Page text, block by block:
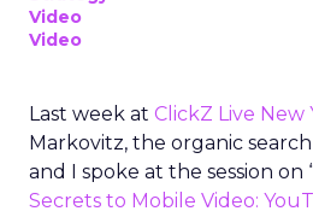
Video
Video
Last week at ClickZ Live New
Markovitz, the organic
and I spoke at the session on
Secrets to Mobile Video: